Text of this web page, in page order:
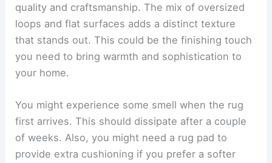
quality and craftsmanship. The mix of oversized
loops and flat surfaces adds a distinct texture
that stands out. This could be the finishing touch
you need to bring warmth and sophistication to
your home.
You might experience some smell when the rug
first arrives. This should dissipate after a couple
of weeks. Also, you might need a rug pad to
provide extra cushioning if you prefer a softer